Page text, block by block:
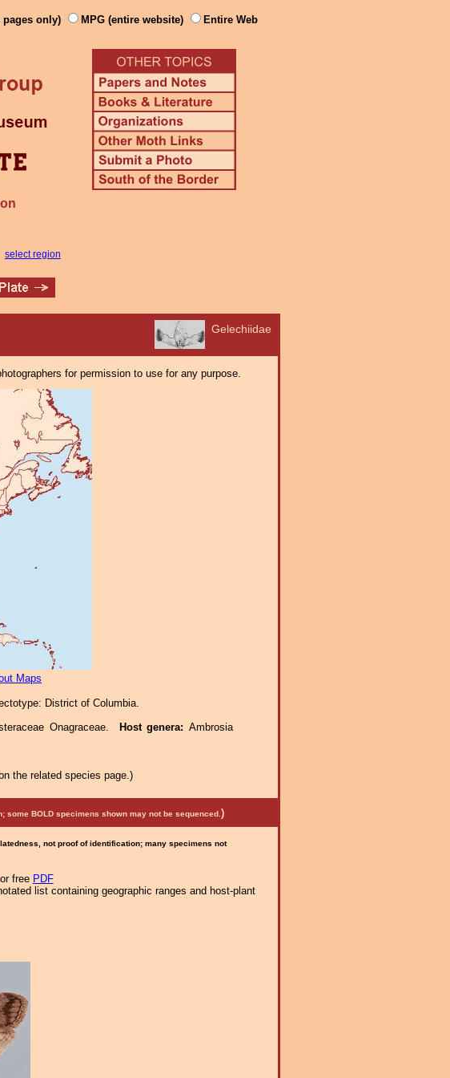
pages only) MPG (entire website) Entire Web
select region
Gelechiidae
for permission to use for any purpose.
Maps
District of Columbia.
Onagraceae. Host genera:Ambrosia
the related species page.)
BOLD specimens shown may not be sequenced. )
not proof of identification; many specimens not
free PDF
list containing geographic ranges and host-plant